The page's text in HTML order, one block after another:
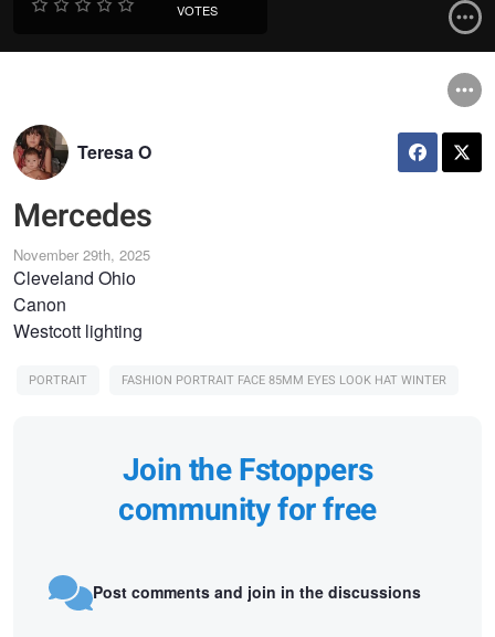
VOTES
Teresa O
Mercedes
November 29th, 2025
Cleveland Ohio
Canon
Westcott lighting
PORTRAIT FASHION PORTRAIT FACE 85MM EYES LOOK HAT WINTER
Join the Fstoppers
community for free
Post comments and join in the discussions